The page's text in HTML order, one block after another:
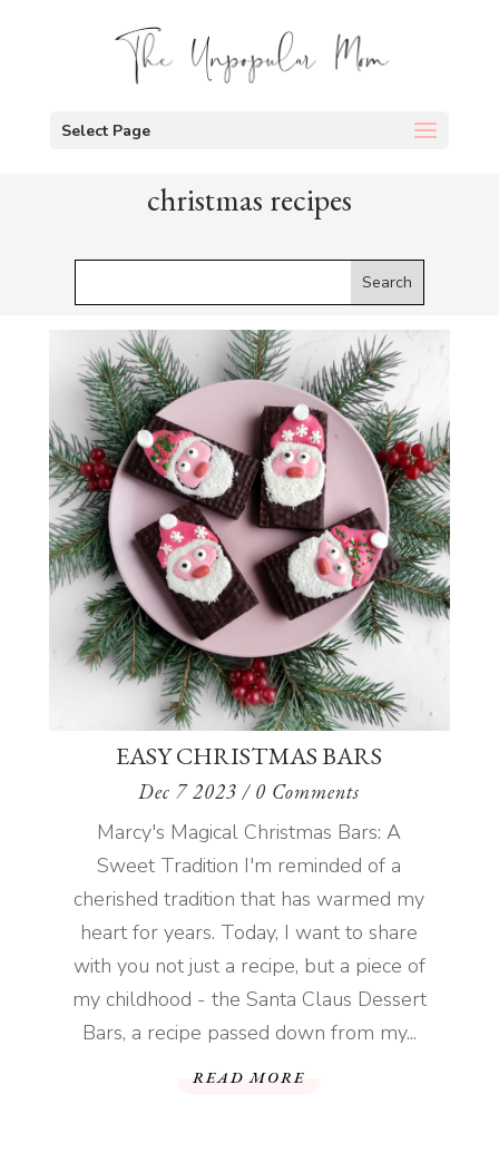
Select Page
christmas recipes
EASY CHRISTMAS BARS
Dec 7 2023 / 0 Comments
Marcy's Magical Christmas Bars: A
Sweet Tradition I'm reminded of a
cherished tradition that has warmed my
heart for years. Today, I want to share
with you not just a recipe, but a piece of
my childhood - the Santa Claus Dessert
Bars, a recipe passed down from my...
READ MORE